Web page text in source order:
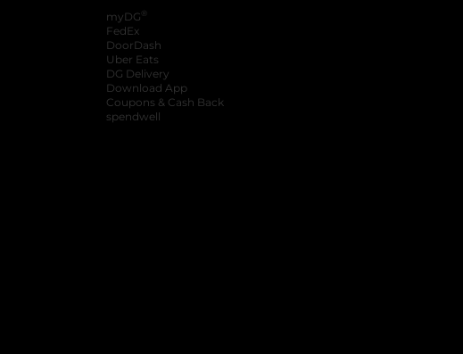
myDG ®
FedEx
DoorDash
Uber Eats
DG Delivery
Download App
Coupons & Cash Back
spendwell